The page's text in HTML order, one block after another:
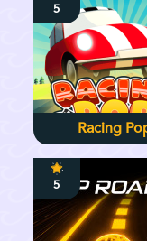
5
Racing
5